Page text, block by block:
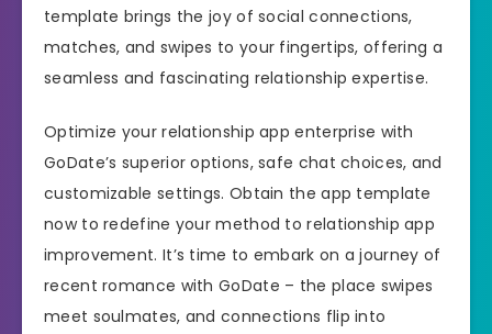
template brings the joy of social connections,
matches, and swipes to your fingertips, offering a
seamless and fascinating relationship expertise.
Optimize your relationship app enterprise with
GoDate’s superior options, safe chat choices, and
customizable settings. Obtain the app template
now to redefine your method to relationship app
improvement. It’s time to embark on a journey of
recent romance with GoDate – the place swipes
meet soulmates, and connections flip into